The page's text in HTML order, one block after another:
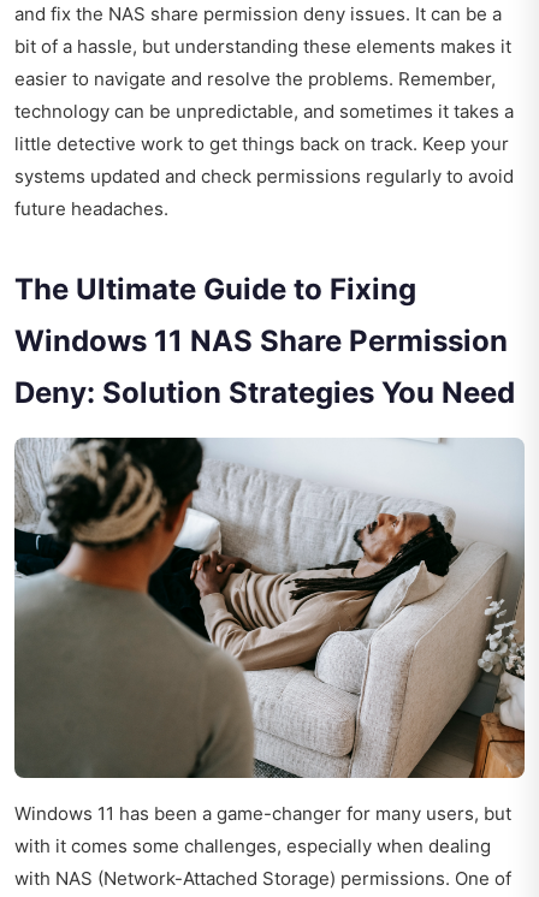
and fix the NAS share permission deny issues. It can be a
bit of a hassle, but understanding these elements makes it
easier to navigate and resolve the problems. Remember,
technology can be unpredictable, and sometimes it takes a
little detective work to get things back on track. Keep your
systems updated and check permissions regularly to avoid
future headaches.
The Ultimate Guide to Fixing
Windows 11 NAS Share Permission
Deny: Solution Strategies You Need
Windows 11 has been a game-changer for many users, but
with it comes some challenges, especially when dealing
with NAS (Network-Attached Storage) permissions. One of